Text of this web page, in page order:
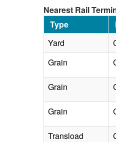
Nearest Rail
Type
Yard
Grain
Grain
Grain
Transload